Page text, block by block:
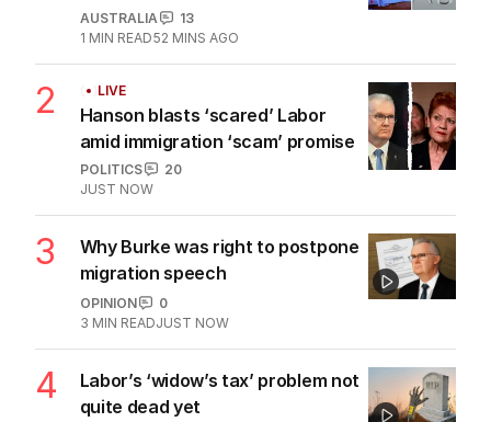
AUSTRALIA
13
1 MIN READ52 MINS AGO
2 LIVE
Hanson blasts ‘scared’ Labor
amid immigration ‘scam’ promise
POLITICS
20
JUST NOW
3
Why Burke was right to postpone
migration speech
OPINION
0
3 MIN READJUST NOW
4
Labor’s ‘widow’s tax’ problem not
quite dead yet